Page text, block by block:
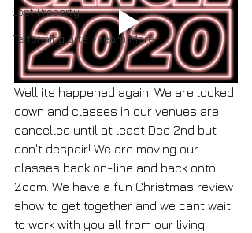
Lost Property
Performing arts - learn More
Well its happened again. We are locked
down and classes in our venues are
cancelled until at least Dec 2nd but
don't despair! We are moving our
classes back on-line and back onto
Zoom. We have a fun Christmas review
show to get together and we cant wait
to work with you all from our living